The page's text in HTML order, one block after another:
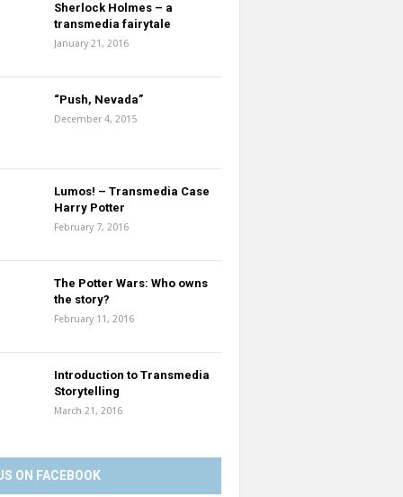
Sherlock Holmes – a
transmedia fairytale
January 21, 2016
“Push, Nevada”
December 4, 2015
Lumos! – Transmedia Case
Harry Potter
February 7, 2016
The Potter Wars: Who owns
the story?
February 11, 2016
Introduction to Transmedia
Storytelling
March 21, 2016
ON FACEBOOK